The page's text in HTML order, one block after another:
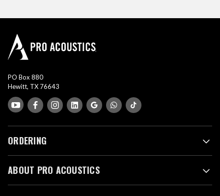
PO Box 880
Hewitt, TX 76643
ORDERING
ABOUT PRO ACOUSTICS